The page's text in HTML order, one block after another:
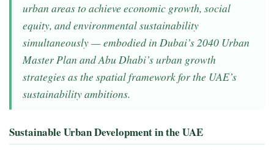
urban areas to achieve economic growth, social
equity, and environmental sustainability
simultaneously — embodied in Dubai’s 2040 Urban
Master Plan and Abu Dhabi’s urban growth
strategies as the spatial framework for the UAE’s
sustainability ambitions.
Sustainable Urban Development in the UAE